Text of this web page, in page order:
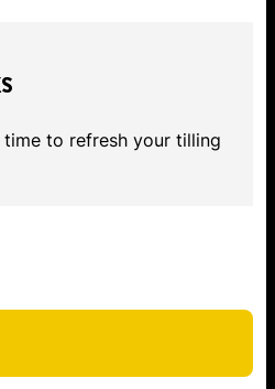
to refresh your tilling